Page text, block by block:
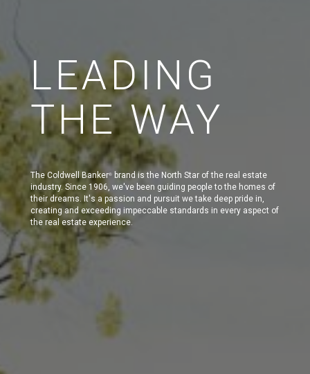
LEADING
THE WAY
The Coldwell Banker®
brand is the North Star of the real estate
industry. Since 1906, we've been guiding people to the homes of
their dreams. It's a passion and pursuit we take deep pride in,
creating and exceeding impeccable standards in every aspect of
the real estate experience.